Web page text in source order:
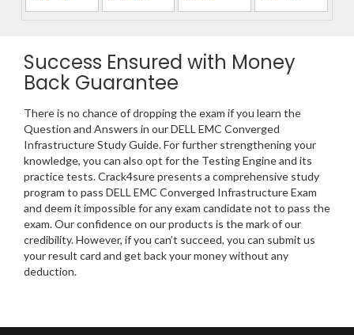
Success Ensured with Money
Back Guarantee
There is no chance of dropping the exam if you learn the
Question and Answers in our DELL EMC Converged
Infrastructure Study Guide. For further strengthening your
knowledge, you can also opt for the Testing Engine and its
practice tests. Crack4sure presents a comprehensive study
program to pass DELL EMC Converged Infrastructure Exam
and deem it impossible for any exam candidate not to pass the
exam. Our confidence on our products is the mark of our
credibility. However, if you can’t succeed, you can submit us
your result card and get back your money without any
deduction.